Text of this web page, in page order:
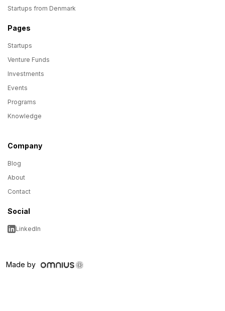
Startups from Denmark
Pages
Startups
Venture Funds
Investments
Events
Programs
Knowledge
Company
Blog
About
Contact
Social
LinkedIn
Made by